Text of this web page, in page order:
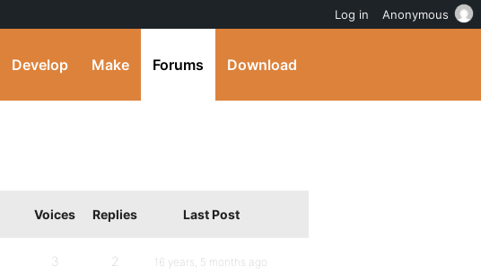
Develop Make Forums Download
Voices Replies Last Post
3 2
16 years, 5 months ago
Log in Anonymous